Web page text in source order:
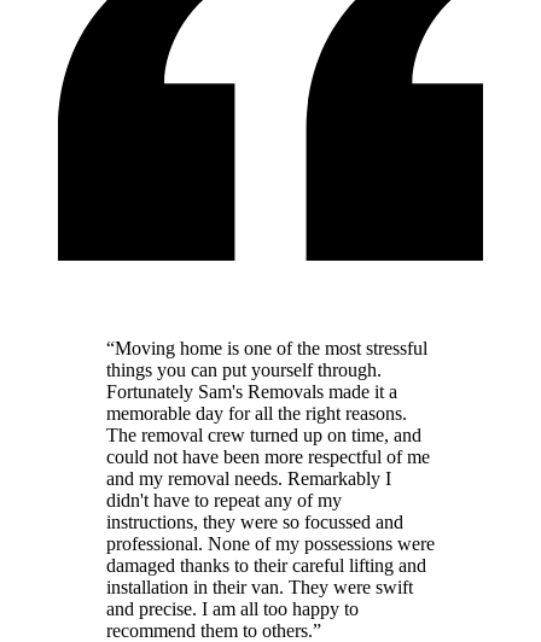
“Moving home is one of the most stressful
things you can put yourself through.
Fortunately Sam's Removals made it a
memorable day for all the right reasons.
The removal crew turned up on time, and
could not have been more respectful of me
and my removal needs. Remarkably I
didn't have to repeat any of my
instructions, they were so focussed and
professional. None of my possessions were
damaged thanks to their careful lifting and
installation in their van. They were swift
and precise. I am all too happy to
recommend them to others.”